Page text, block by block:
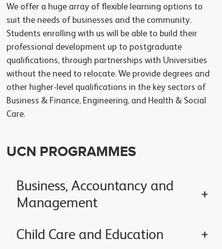
We offer a huge array of flexible learning options to
suit the needs of businesses and the community.
Students enrolling with us will be able to build their
professional development up to postgraduate
qualifications, through partnerships with Universities
without the need to relocate. We provide degrees and
other higher-level qualifications in the key sectors of
Business & Finance, Engineering, and Health & Social
Care.
UCN PROGRAMMES
Business, Accountancy and
Management
Child Care and Education